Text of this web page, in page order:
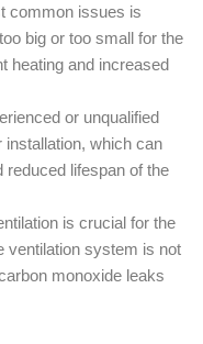
common issues is
big or too small for the
heating and increased
or unqualified
which can
reduced lifespan of the
is crucial for the
ventilation system is not
monoxide leaks